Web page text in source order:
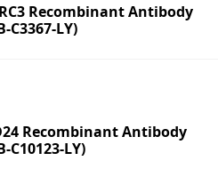
Recombinant Antibody
C3367-LY)
Recombinant Antibody
C10123-LY)